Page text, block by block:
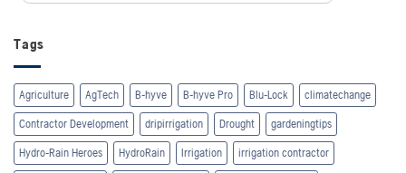
Tags
Agriculture AgTech B-hyve B-hyve Pro Blu-Lock climatechange
Contractor Development dripirrigation Drought gardeningtips
Hydro-Rain Heroes HydroRain Irrigation irrigation contractor